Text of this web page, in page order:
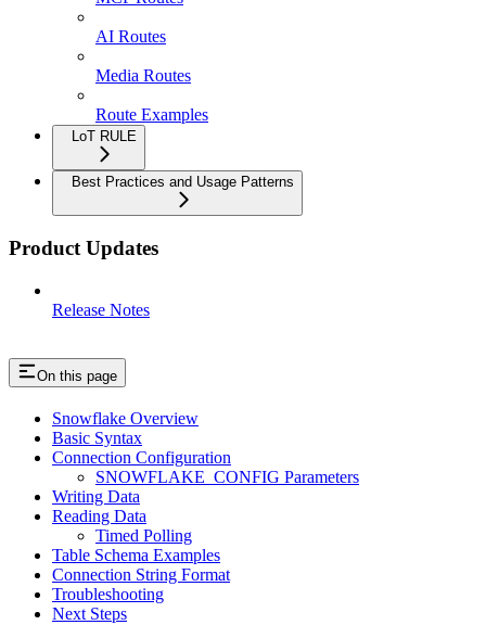
AI Routes
Media Routes
Route Examples
LoT RULE
Best Practices and Usage Patterns
Product Updates
Release Notes
On this page
Snowflake Overview
Basic Syntax
Connection Configuration
SNOWFLAKE_CONFIG Parameters
Writing Data
Reading Data
Timed Polling
Table Schema Examples
Connection String Format
Troubleshooting
Next Steps